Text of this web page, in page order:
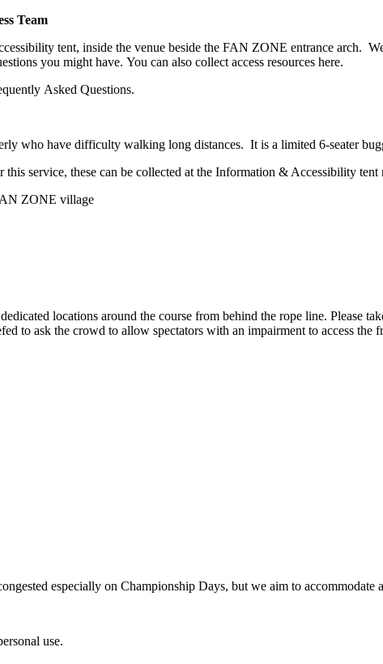
Team
tent, inside the venue beside the FAN ZONE entrance arch.
you might have. You can also collect access resources here.
Asked Questions.
who have difficulty walking long distances. It is a limited 6-seater
service, these can be collected at the Information & Accessibility
ZONE village
locations around the course from behind the rope line. Please
to ask the crowd to allow spectators with an impairment to access the
especially on Championship Days, but we aim to accommodate
use.